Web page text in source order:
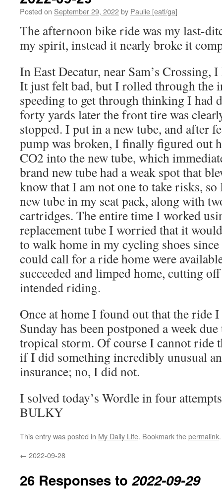
Posted on September 29, 2022by Paulie [eatl/ga]
The afternoon bike ride was my last-
my spirit, instead it nearly broke it
In East Decatur, near Sam’s Crossing,
It just felt bad, but I rolled through the
speeding to get through thinking I had
forty yards later the front tire was
stopped. I put in a new tube, and after
pump was broken, I finally figured out
CO2 into the new tube, which
brand new tube had a weak spot that
know that I am not one to take risks,
new tube in my seat pack, along with
cartridges. The entire time I worked
replacement tube I worried that it
to walk home in my cycling shoes
could call for a ride home were
succeeded and limped home, cutting
intended riding.
Once at home I found out that the ride
Sunday has been postponed a week
tropical storm. Of course I cannot ride
if I did something incredibly unusual
insurance; no, I did not.
I solved today’s Wordle in four
BULKY
This entry was posted in My Daily Life. Bookmark thepermalink.
← 2022-09-28
26 Responses to2022-09-29